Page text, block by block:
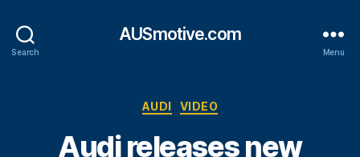
Search
AUSmotive.com
Menu
Categories
AUDI VIDEO
Audi releases new